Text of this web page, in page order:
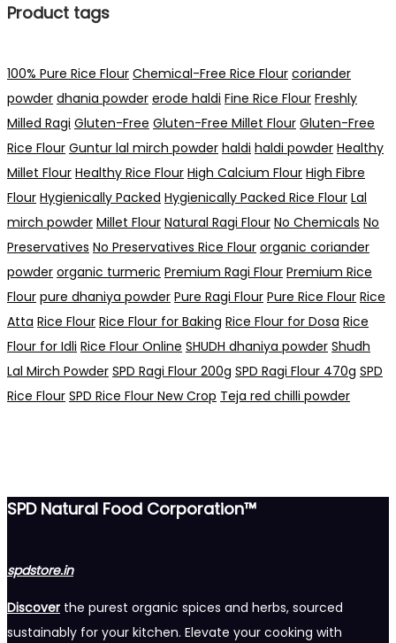
Product tags
100% Pure Rice Flour Chemical-Free Rice Flour coriander
powder dhania powder erode haldi Fine Rice Flour Freshly
Milled Ragi Gluten-Free Gluten-Free Millet Flour Gluten-Free
Rice Flour Guntur lal mirch powder haldi haldi powder Healthy
Millet Flour Healthy Rice Flour High Calcium Flour High Fibre
Flour Hygienically Packed Hygienically Packed Rice Flour Lal
mirch powder Millet Flour Natural Ragi Flour No Chemicals No
Preservatives No Preservatives Rice Flour organic coriander
powder organic turmeric Premium Ragi Flour Premium Rice
Flour pure dhaniya powder Pure Ragi Flour Pure Rice Flour Rice
Atta Rice Flour Rice Flour for Baking Rice Flour for Dosa Rice
Flour for Idli Rice Flour Online SHUDH dhaniya powder Shudh
Lal Mirch Powder SPD Ragi Flour 200g SPD Ragi Flour 470g SPD
Rice Flour SPD Rice Flour New Crop Teja red chilli powder
SPD Natural Food Corporation™
spdstore.in
Discover the purest organic spices and herbs, sourced
sustainably for your kitchen. Elevate your cooking with